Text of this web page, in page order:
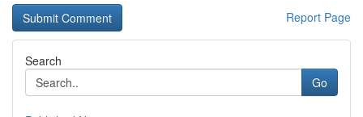
Report Page
Search
Go